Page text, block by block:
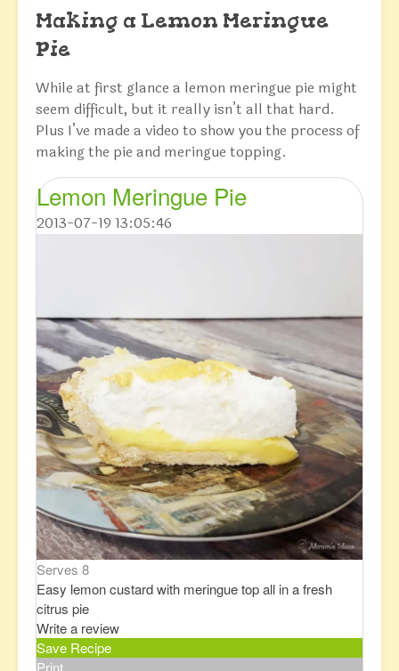
Making a Lemon Meringue
Pie
While at first glance a lemon meringue pie might
seem difficult, but it really isn’t all that hard.
Plus I’ve made a video to show you the process of
making the pie and meringue topping.
Lemon Meringue Pie
2013-07-19 13:05:46
Serves 8
Easy lemon custard with meringue top all in a fresh
citrus pie
Write a review
Save Recipe
Print